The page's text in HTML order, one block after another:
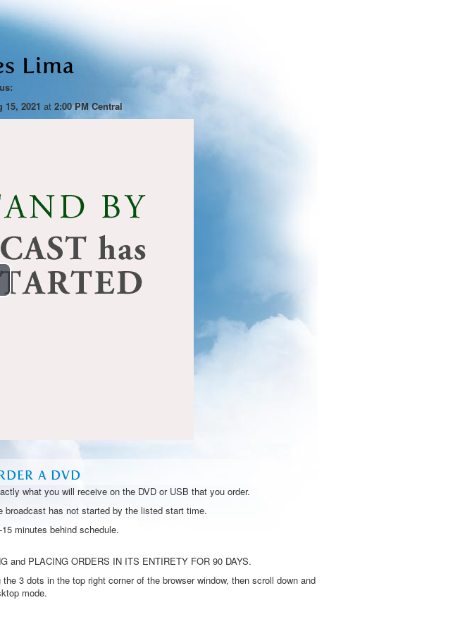
Lima
15, 2021 at 2:00 PM Central
A DVD
what you will receive on the DVD or USB that you order.
broadcast has not started by the listed start time.
minutes behind schedule.
and PLACING ORDERS IN ITS ENTIRETY FOR 90 DAYS.
3 dots in the top right corner of the browser window, then scroll down and
mode.